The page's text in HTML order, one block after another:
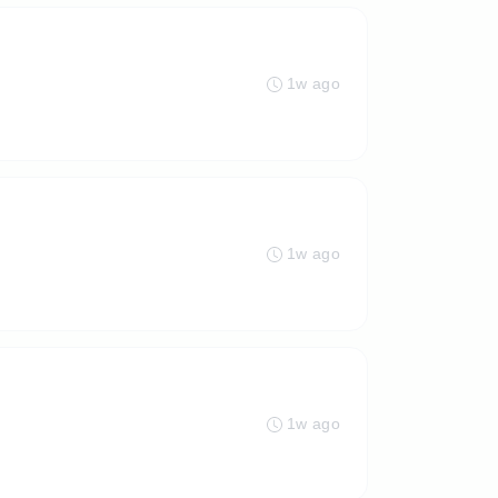
1w ago
1w ago
1w ago